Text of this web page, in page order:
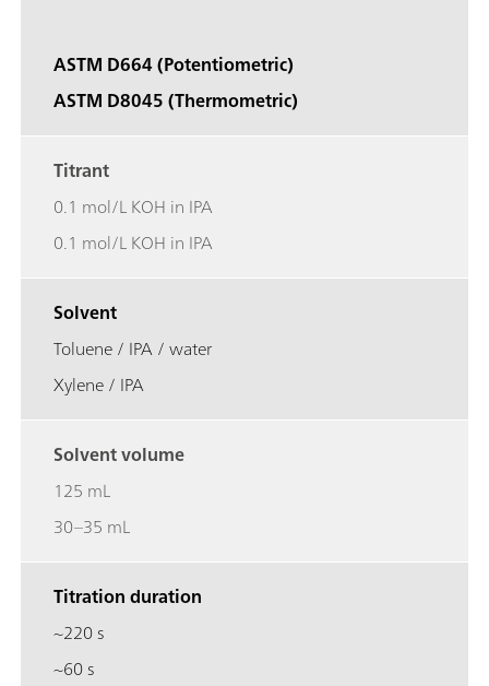
ASTM D664 (Potentiometric)
ASTM D8045 (Thermometric)
Titrant
0.1 mol/L KOH in IPA
0.1 mol/L KOH in IPA
Solvent
Toluene / IPA / water
Xylene / IPA
Solvent volume
125 mL
30–35 mL
Titration duration
~220 s
~60 s